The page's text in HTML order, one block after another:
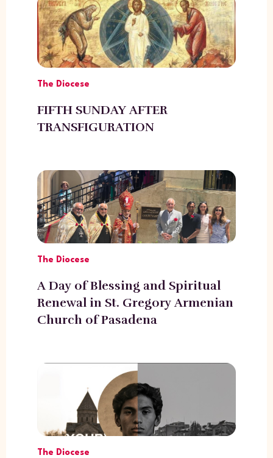
The Diocese
FIFTH SUNDAY AFTER
TRANSFIGURATION
The Diocese
A Day of Blessing and Spiritual
Renewal in St. Gregory Armenian
Church of Pasadena
The Diocese